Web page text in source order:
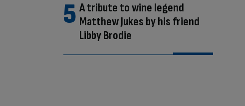
A tribute to wine legend
Matthew Jukes by his friend
Libby Brodie